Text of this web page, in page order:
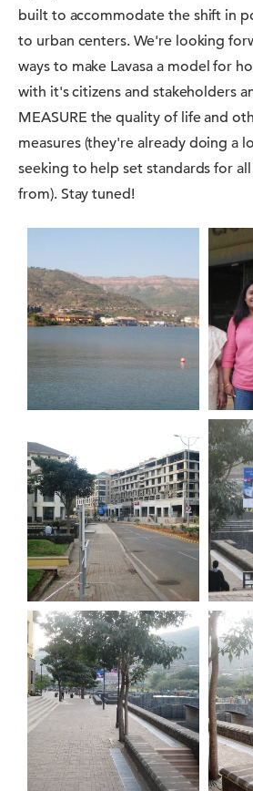
built to accommodate the shift in
to urban centers. We're looking
ways to make Lavasa a model for
with it's citizens and stakeholders
MEASURE the quality of life and
measures (they're already doing a
seeking to help set standards for
from). Stay tuned!